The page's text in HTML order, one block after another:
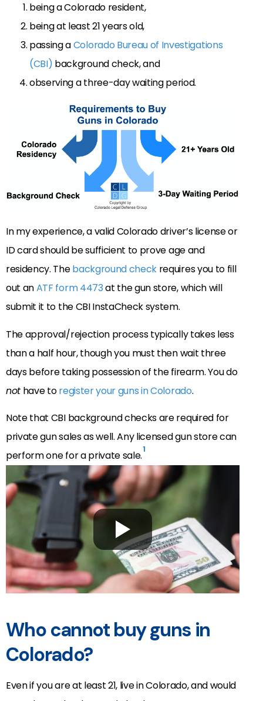
being a Colorado resident,
being at least 21 years old,
passing aColorado Bureau of Investigations
(CBI) background check, and
observing a three-day waiting period.
In my experience, a valid Colorado driver’s license or
ID card should be sufficient to prove age and
residency. Thebackground check requires you to fill
out anATF form 4473at the gun store, which will
submit it to the CBI InstaCheck system.
The approval/rejection process typically takes less
than a half hour, though you must then wait three
days before taking possession of the firearm. You do
not have toregister your guns in Colorado.
Note that CBI background checks are required for
private gun sales as well. Any licensed gun store can
perform one for a private sale.1
Who cannot buy guns in
Colorado?
Even if you are at least 21, live in Colorado, and would